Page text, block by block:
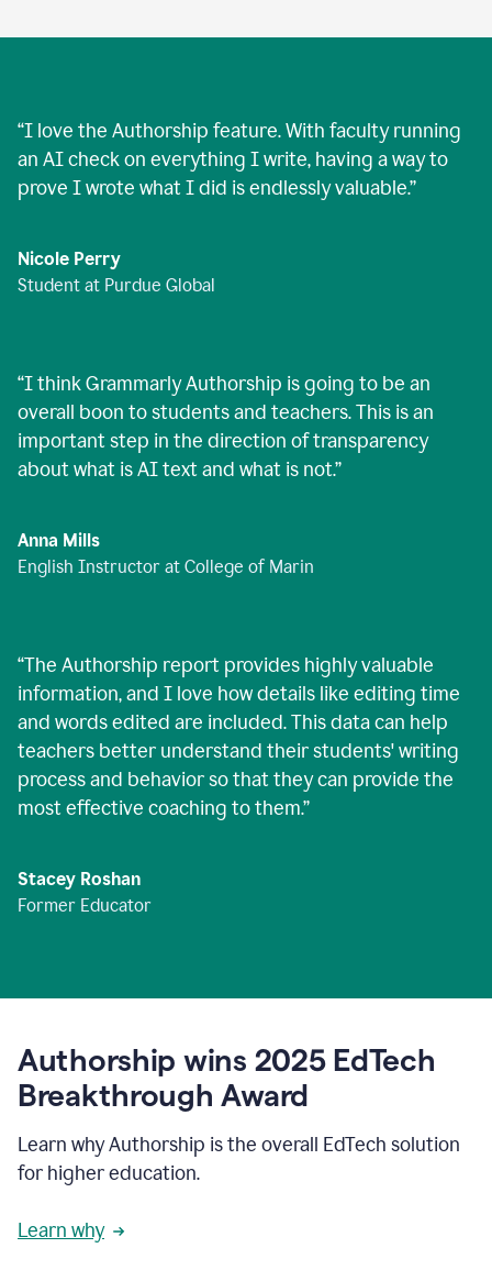
Authorship
“I love the Authorship feature. With faculty running
an AI check on everything I write, having a way to
prove I wrote what I did is endlessly valuable.”
Nicole Perry
Student at Purdue Global
“I think Grammarly Authorship is going to be an
overall boon to students and teachers. This is an
important step in the direction of transparency
about what is AI text and what is not.”
Anna Mills
English Instructor at College of Marin
“The Authorship report provides highly valuable
information, and I love how details like editing time
and words edited are included. This data can help
teachers better understand their students' writing
process and behavior so that they can provide the
most effective coaching to them.”
Stacey Roshan
Former Educator
Authorship wins 2025 EdTech
Breakthrough Award
Learn why Authorship is the overall EdTech solution
for higher education.
Learn why